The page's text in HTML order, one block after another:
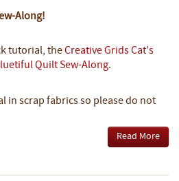
Along!
tutorial, theCreative Grids Cat's
Quilt Sew-Along.
in scrap fabrics so please do not
Read More